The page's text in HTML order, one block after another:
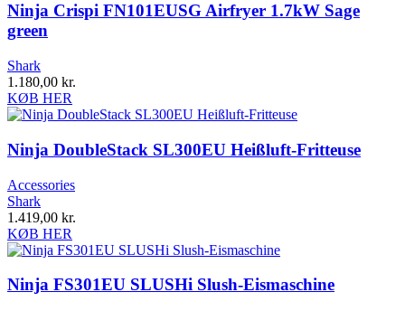
Ninja Crispi FN101EUSG Airfryer 1.7kW Sage
green
Shark
1.180,00 kr.
KØB HER
Ninja DoubleStack SL300EU Heißluft-Fritteuse
Accessories
Shark
1.419,00 kr.
KØB HER
Ninja FS301EU SLUSHi Slush-Eismaschine